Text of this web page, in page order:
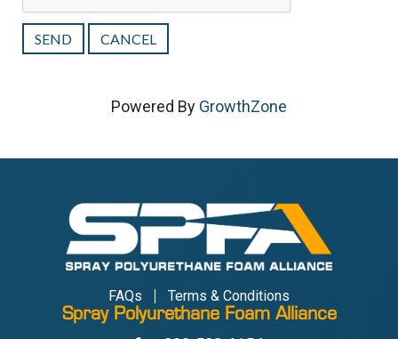
Powered By GrowthZone
FAQs Terms & Conditions
Spray Polyurethane Foam Alliance